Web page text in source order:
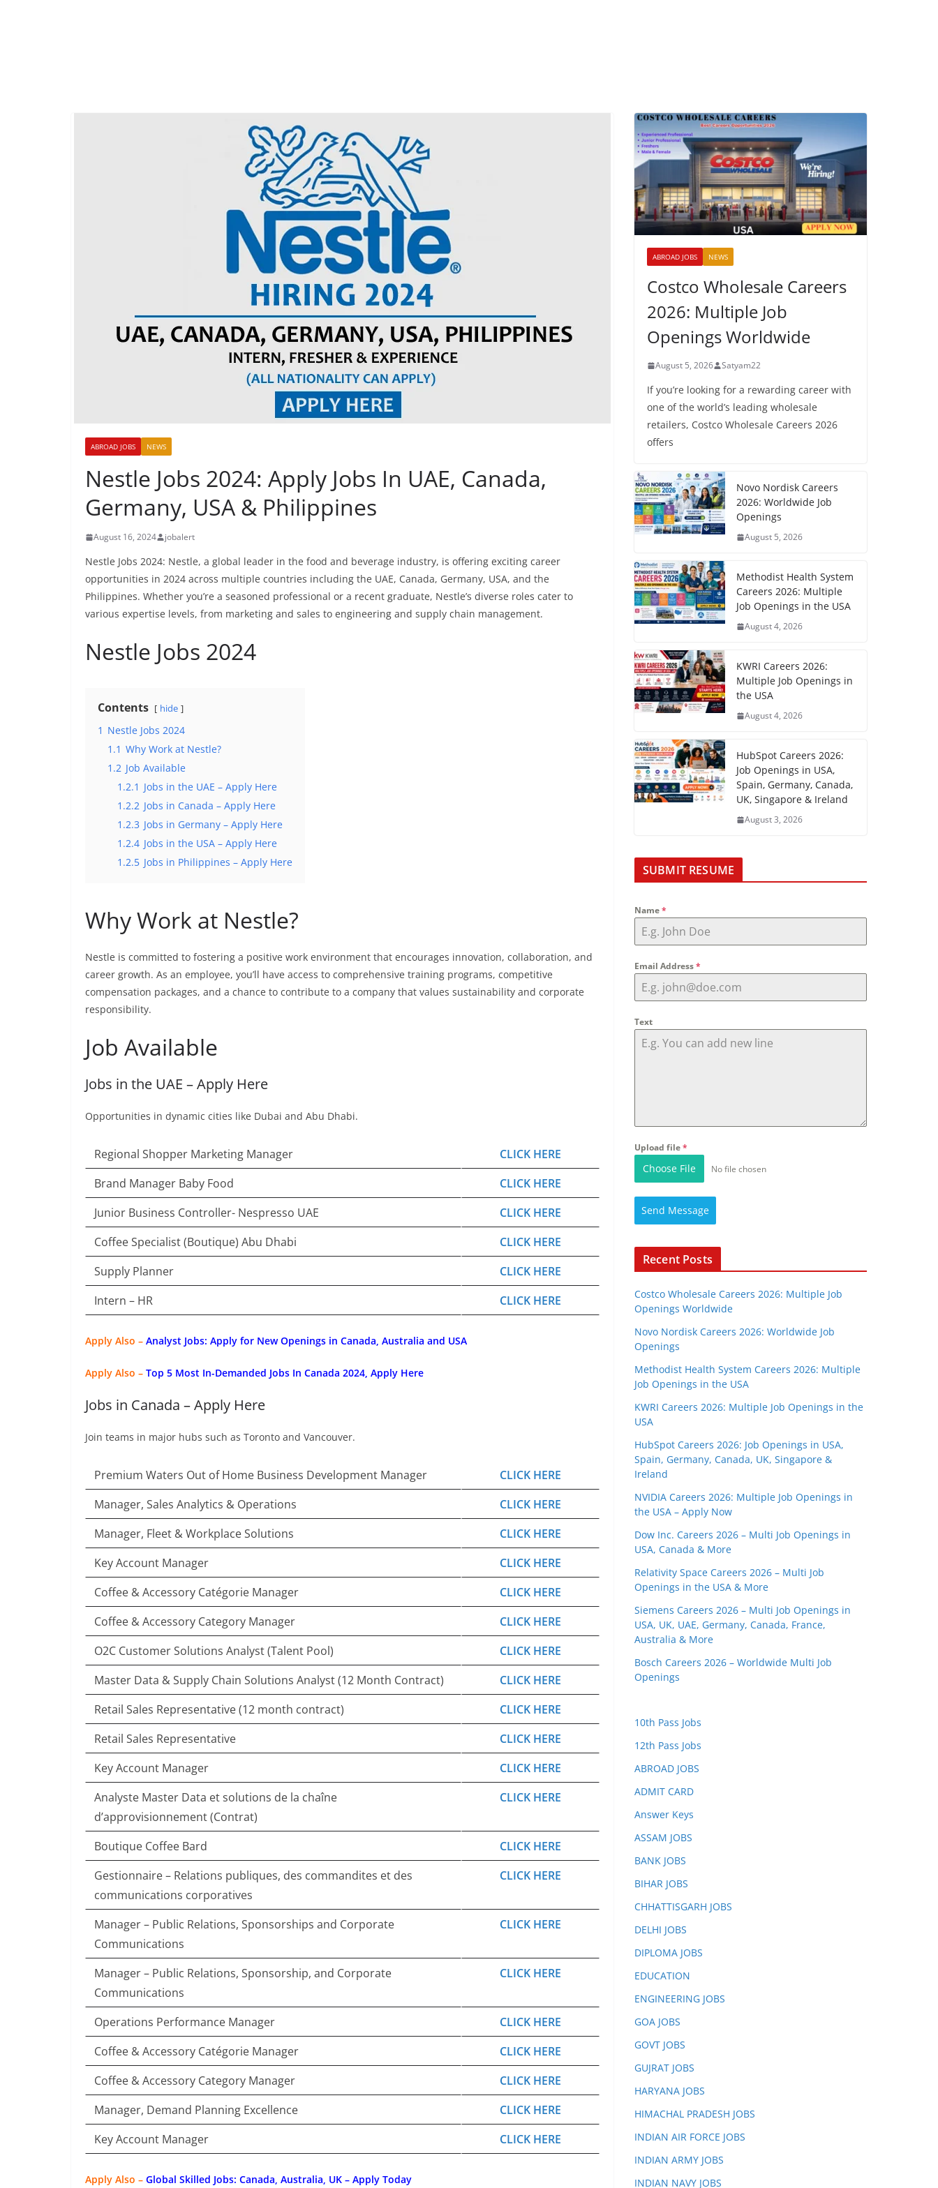
ABROAD JOBS NEWS
Nestle Jobs 2024: Apply Jobs In UAE, Canada,
Germany, USA & Philippines
August 16, 2024 jobalert
Nestle Jobs 2024: Nestle, a global leader in the food and beverage industry, is offering exciting career
opportunities in 2024 across multiple countries including the UAE, Canada, Germany, USA, and the
Philippines. Whether you’re a seasoned professional or a recent graduate, Nestle’s diverse roles cater to
various expertise levels, from marketing and sales to engineering and supply chain management.
Nestle Jobs 2024
Contents hide
1 Nestle Jobs 2024
1.1 Why Work at Nestle?
1.2 Job Available
1.2.1 Jobs in the UAE – Apply Here
1.2.2 Jobs in Canada – Apply Here
1.2.3 Jobs in Germany – Apply Here
1.2.4 Jobs in the USA – Apply Here
1.2.5 Jobs in Philippines – Apply Here
Why Work at Nestle?
Nestle is committed to fostering a positive work environment that encourages innovation, collaboration, and
career growth. As an employee, you’ll have access to comprehensive training programs, competitive
compensation packages, and a chance to contribute to a company that values sustainability and corporate
responsibility.
Job Available
Jobs in the UAE – Apply Here
Opportunities in dynamic cities like Dubai and Abu Dhabi.
Regional Shopper Marketing Manager
CLICK HERE
Brand Manager Baby Food
CLICK HERE
Junior Business Controller- Nespresso UAE
CLICK HERE
Coffee Specialist (Boutique) Abu Dhabi
CLICK HERE
Supply Planner
CLICK HERE
Intern – HR
CLICK HERE
Apply Also – Analyst Jobs: Apply for New Openings in Canada, Australia and USA
Apply Also – Top 5 Most In-Demanded Jobs In Canada 2024, Apply Here
Jobs in Canada – Apply Here
Join teams in major hubs such as Toronto and Vancouver.
Premium Waters Out of Home Business Development Manager
CLICK HERE
Manager, Sales Analytics & Operations
CLICK HERE
Manager, Fleet & Workplace Solutions
CLICK HERE
Key Account Manager
CLICK HERE
Coffee & Accessory Catégorie Manager
CLICK HERE
Coffee & Accessory Category Manager
CLICK HERE
O2C Customer Solutions Analyst (Talent Pool)
CLICK HERE
Master Data & Supply Chain Solutions Analyst (12 Month Contract)
CLICK HERE
Retail Sales Representative (12 month contract)
CLICK HERE
Retail Sales Representative
CLICK HERE
Key Account Manager
CLICK HERE
Analyste Master Data et solutions de la chaîne
d’approvisionnement (Contrat)
CLICK HERE
Boutique Coffee Bard
CLICK HERE
Gestionnaire – Relations publiques, des commandites et des
communications corporatives
CLICK HERE
Manager – Public Relations, Sponsorships and Corporate
Communications
CLICK HERE
Manager – Public Relations, Sponsorship, and Corporate
Communications
CLICK HERE
Operations Performance Manager
CLICK HERE
Coffee & Accessory Catégorie Manager
CLICK HERE
Coffee & Accessory Category Manager
CLICK HERE
Manager, Demand Planning Excellence
CLICK HERE
Key Account Manager
CLICK HERE
Apply Also – Global Skilled Jobs: Canada, Australia, UK – Apply Today
ABROAD JOBS NEWS
Costco Wholesale Careers
2026: Multiple Job
Openings Worldwide
August 5, 2026 Satyam22
If you’re looking for a rewarding career with
one of the world’s leading wholesale
retailers, Costco Wholesale Careers 2026
offers
Novo Nordisk Careers
2026: Worldwide Job
Openings
August 5, 2026
Methodist Health System
Careers 2026: Multiple
Job Openings in the USA
August 4, 2026
KWRI Careers 2026:
Multiple Job Openings in
the USA
August 4, 2026
HubSpot Careers 2026:
Job Openings in USA,
Spain, Germany, Canada,
UK, Singapore & Ireland
August 3, 2026
SUBMIT RESUME
Name*
Email Address*
Text
Upload file*
Choose File No file chosen
Send Message
Recent Posts
Costco Wholesale Careers 2026: Multiple Job
Openings Worldwide
Novo Nordisk Careers 2026: Worldwide Job
Openings
Methodist Health System Careers 2026: Multiple
Job Openings in the USA
KWRI Careers 2026: Multiple Job Openings in the
USA
HubSpot Careers 2026: Job Openings in USA,
Spain, Germany, Canada, UK, Singapore &
Ireland
NVIDIA Careers 2026: Multiple Job Openings in
the USA – Apply Now
Dow Inc. Careers 2026 – Multi Job Openings in
USA, Canada & More
Relativity Space Careers 2026 – Multi Job
Openings in the USA & More
Siemens Careers 2026 – Multi Job Openings in
USA, UK, UAE, Germany, Canada, France,
Australia & More
Bosch Careers 2026 – Worldwide Multi Job
Openings
10th Pass Jobs
12th Pass Jobs
ABROAD JOBS
ADMIT CARD
Answer Keys
ASSAM JOBS
BANK JOBS
BIHAR JOBS
CHHATTISGARH JOBS
DELHI JOBS
DIPLOMA JOBS
EDUCATION
ENGINEERING JOBS
GOA JOBS
GOVT JOBS
GUJRAT JOBS
HARYANA JOBS
HIMACHAL PRADESH JOBS
INDIAN AIR FORCE JOBS
INDIAN ARMY JOBS
INDIAN NAVY JOBS